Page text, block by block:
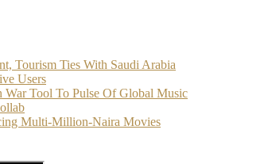
Tourism Ties With Saudi Arabia
Users
War Tool To Pulse Of Global Music
Multi-Million-Naira Movies